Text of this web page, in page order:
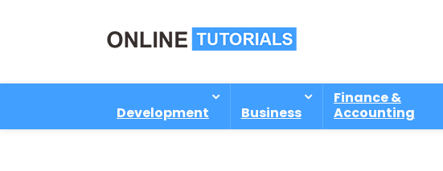
Development Business
Finance &
Accounting